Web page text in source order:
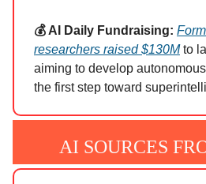
💰 AI Daily Fundraising:
researchers raised $130Mto
aiming to develop
the first step toward
AI SOURCES